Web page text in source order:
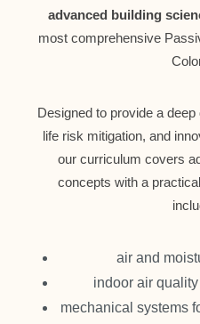
advanced building
most comprehensive
Designed to provide a
life risk mitigation, and
our curriculum covers
concepts with a
air and
indoor air
mechanical systems